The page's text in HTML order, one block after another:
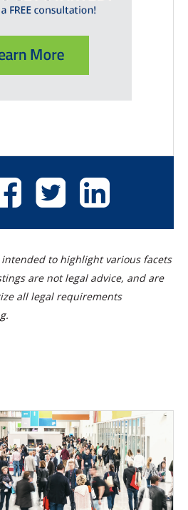
intended to highlight various facets
are not legal advice, and are
all legal requirements